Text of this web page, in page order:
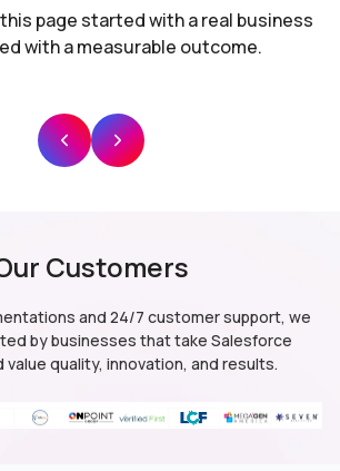
Mulesoft
Lightning
Lightning
Einstein Analytics)
page started with a real business
with a measurable outcome.
Customers
and 24/7 customer support, we
by businesses that take Salesforce
value quality, innovation, and results.